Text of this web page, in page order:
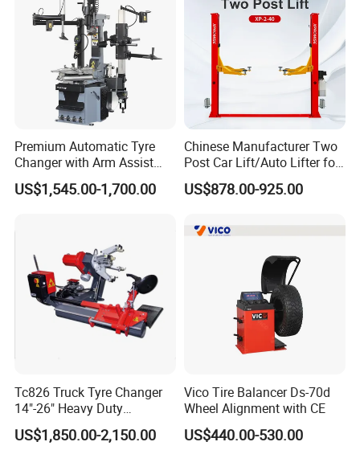
Premium Automatic Tyre
Changer with Arm Assist
Tyre Changer Machine
Truck Tyre Changer Garage
US$1,545.00-1,700.00
Chinese Manufacturer Two
Post Car Lift/Auto Lifter for
Workshop with 4000kg
Lifting-Capacity
US$878.00-925.00
Tc826 Truck Tyre Changer
14"-26" Heavy Duty
Hydraulic Tyre Changing
Garage Equipment
US$1,850.00-2,150.00
Vico Tire Balancer Ds-70d
Wheel Alignment with CE
US$440.00-530.00